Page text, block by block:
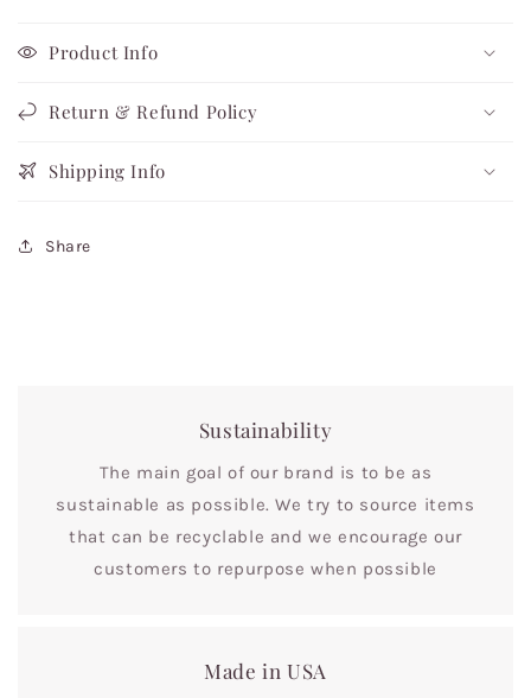
Product Info
Return & Refund Policy
Shipping Info
Share
Sustainability
The main goal of our brand is to be as
sustainable as possible. We try to source items
that can be recyclable and we encourage our
customers to repurpose when possible
Made in USA